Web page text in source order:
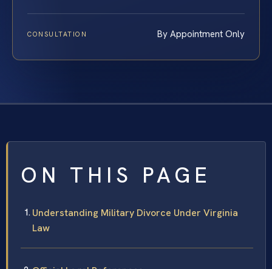
CONSULTATION By Appointment Only
ON THIS PAGE
Understanding Military Divorce Under Virginia
Law